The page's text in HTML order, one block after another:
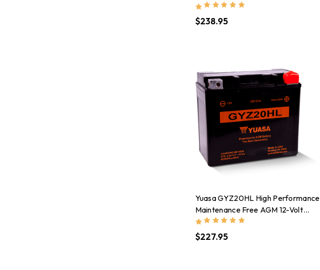
Battery - YUAM720GHA
$238.95
Yuasa GYZ20HL High Performance
Maintenance Free AGM 12-Volt
Battery - YUAM720GH
$227.95